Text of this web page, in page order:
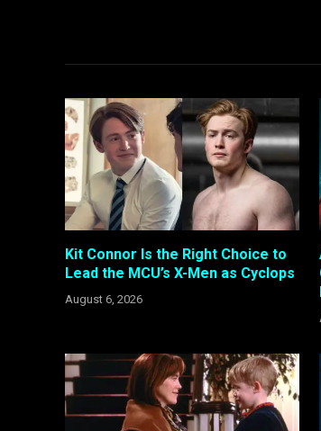
Kit Connor Is the Right Choice to
Lead the MCU’s X-Men as Cyclops
August 6, 2026